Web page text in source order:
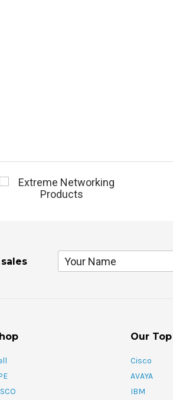
Our
Cisco
AVAYA
IBM